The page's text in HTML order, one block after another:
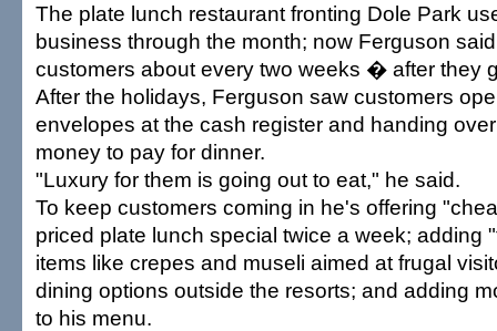
The plate lunch restaurant fronting Dole Park
business through the month; now Ferguson
customers about every two weeks � after they
After the holidays, Ferguson saw customers
envelopes at the cash register and handing
money to pay for dinner.
"Luxury for them is going out to eat," he said.
To keep customers coming in he's offering
priced plate lunch special twice a week; adding
items like crepes and museli aimed at frugal
dining options outside the resorts; and adding
to his menu.